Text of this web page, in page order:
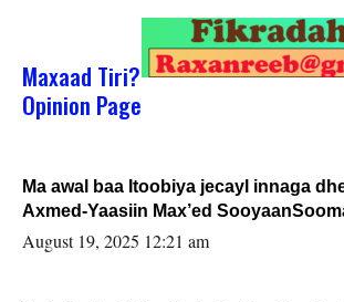
Maxaad Tiri?
Opinion Page
Ma awal baa Itoobiya jecayl innaga
Axmed-Yaasiin Max’ed
August 19, 2025 12:21 am